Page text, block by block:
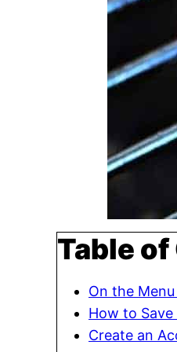
Table
On the
How to
Create an